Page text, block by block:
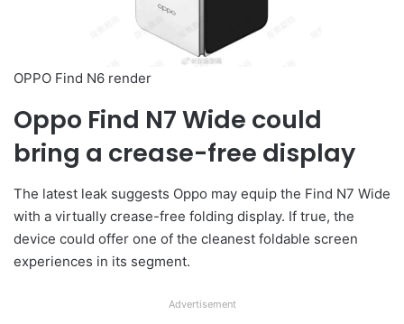
OPPO Find N6 render
Oppo Find N7 Wide could
bring a crease-free display
The latest leak suggests Oppo may equip the Find N7 Wide
with a virtually crease-free folding display. If true, the
device could offer one of the cleanest foldable screen
experiences in its segment.
Advertisement